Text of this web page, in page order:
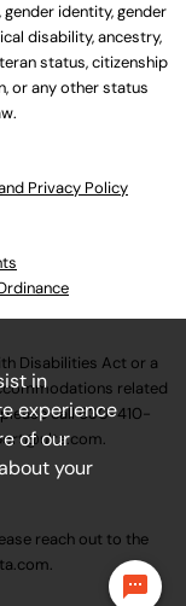
identity, gender
disability, ancestry,
status, citizenship
or any other status
Privacy Policy
Disabilities Act or a
related
call630-410-
.
reach out to the
.
in
experience
of our
your